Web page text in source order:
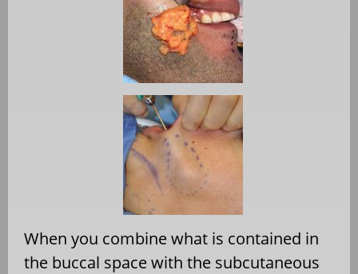
When you combine what is contained in
the buccal space with the subcutaneous